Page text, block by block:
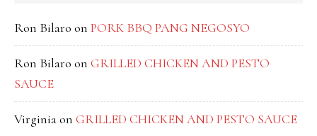
Ron Bilaro on PORK BBQ PANG NEGOSYO
Ron Bilaro on GRILLED CHICKEN AND PESTO
SAUCE
Virginiaon GRILLED CHICKEN AND PESTO SAUCE